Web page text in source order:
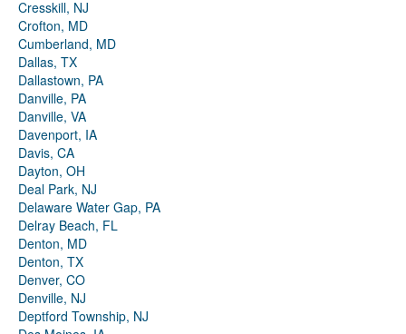
Cresskill, NJ
Crofton, MD
Cumberland, MD
Dallas, TX
Dallastown, PA
Danville, PA
Danville, VA
Davenport, IA
Davis, CA
Dayton, OH
Deal Park, NJ
Delaware Water Gap, PA
Delray Beach, FL
Denton, MD
Denton, TX
Denver, CO
Denville, NJ
Deptford Township, NJ